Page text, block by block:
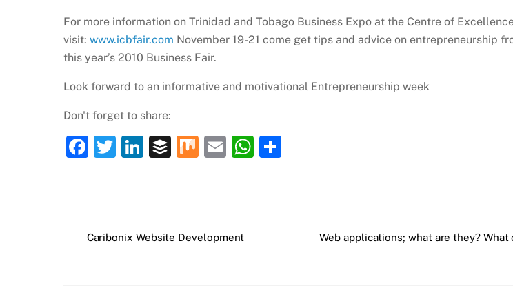
For more information on Trinidad and Tobago Business Expo at the Centre of
visit: www.icbfair.com November 19-21 come get tips and advice on entrepreneurship
this year’s 2010 Business Fair.
Look forward to an informative and motivational Entrepreneurship week
Don't forget to share:
F
b
T
Li
dI
B
M E
W
Caribonix Website Development Web applications; what are they? What